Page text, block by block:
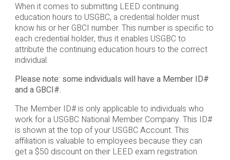
When it comes to submitting LEED continuing
education hours to USGBC, a credential holder must
know his or her GBCI number. This number is specific to
each credential holder, thus it enables USGBC to
attribute the continuing education hours to the correct
individual.
Please note: some individuals will have a Member ID#
and a GBCI#.
The Member ID# is only applicable to individuals who
work for a USGBC National Member Company. This ID#
is shown at the top of your USGBC Account. This
affiliation is valuable to employees because they can
get a $50 discount on their LEED exam registration.